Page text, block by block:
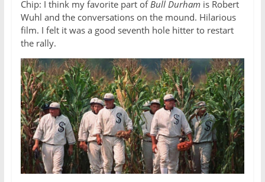
Chip: I think my favorite part of Bull Durhamis Robert
Wuhl and the conversations on the mound. Hilarious
film. I felt it was a good seventh hole hitter to restart
the rally.